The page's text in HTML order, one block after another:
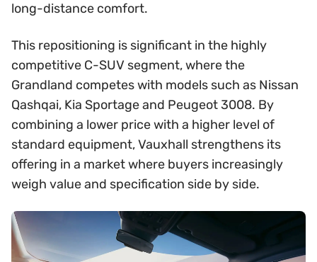
long-distance comfort.
This repositioning is significant in the highly
competitive C-SUV segment, where the
Grandland competes with models such as Nissan
Qashqai, Kia Sportage and Peugeot 3008. By
combining a lower price with a higher level of
standard equipment, Vauxhall strengthens its
offering in a market where buyers increasingly
weigh value and specification side by side.